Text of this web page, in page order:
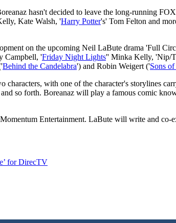
hasn't decided to leave the long-running
Kate Walsh, 'Harry Potter's' Tom Felton and
on the upcoming Neil LaBute drama 'Full
Campbell, 'Friday Night Lights'' Minka Kelly, 'Nip/
Behind the Candelabra') and Robin Weigert ('Sons
characters, with one of the character's storylines
so forth. Boreanaz will play a famous comic
Entertainment. LaBute will write and
for DirecTV